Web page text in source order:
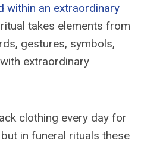
within an extraordinary
takes elements from
gestures, symbols,
extraordinary
clothing every day for
in funeral rituals these